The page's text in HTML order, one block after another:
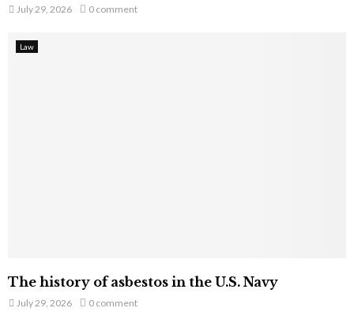
July 29, 2026 0 comment
Law
The history of asbestos in the U.S. Navy
July 29, 2026 0 comment